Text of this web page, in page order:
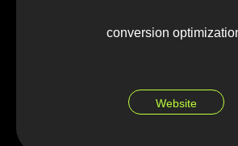
conversion
Website